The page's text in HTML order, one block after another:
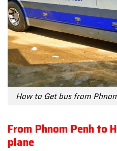
How to Get bus from
From Phnom Penh to
plane